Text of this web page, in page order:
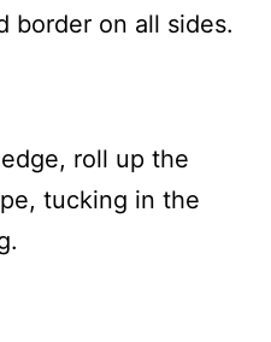
border on all sides.
roll up the
tucking in the